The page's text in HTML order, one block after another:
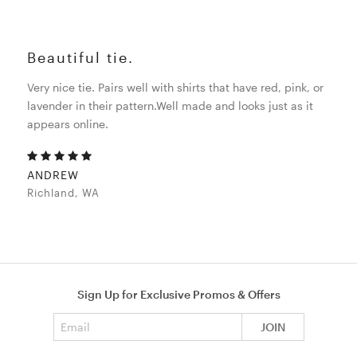
Beautiful tie.
Very nice tie. Pairs well with shirts that have red, pink, or
lavender in their pattern.Well made and looks just as it
appears online.
ANDREW
Richland, WA
Sign Up for Exclusive Promos & Offers
JOIN